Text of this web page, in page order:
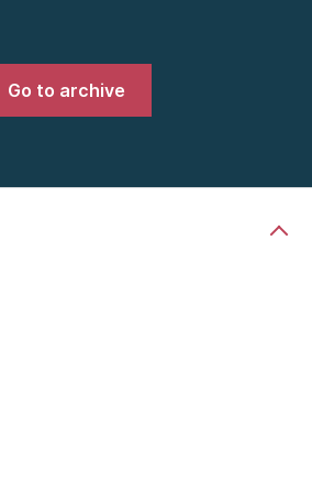
Go to archive